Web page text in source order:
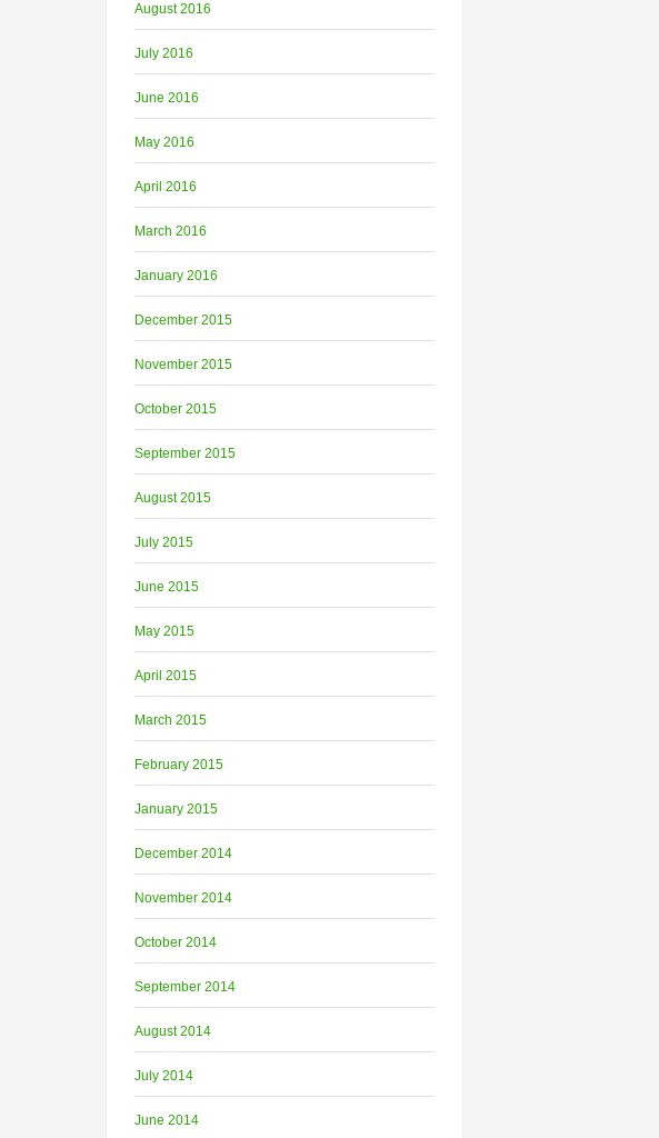
August 2016
July 2016
June 2016
May 2016
April 2016
March 2016
January 2016
December 2015
November 2015
October 2015
September 2015
August 2015
July 2015
June 2015
May 2015
April 2015
March 2015
February 2015
January 2015
December 2014
November 2014
October 2014
September 2014
August 2014
July 2014
June 2014